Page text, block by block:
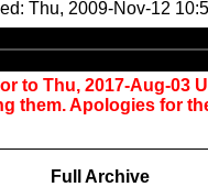
Thu, 2009-Nov-12
Player
to Thu, 2017-Aug-03
them. Apologies for
Full Archive